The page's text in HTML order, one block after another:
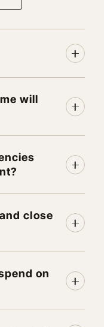
will
close
on